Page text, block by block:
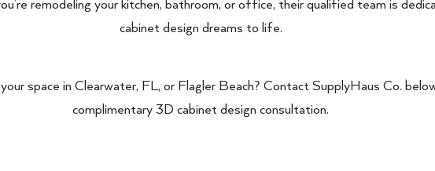
remodeling your kitchen, bathroom, or office, their qualified team is
cabinet design dreams to life.
space in Clearwater, FL, or Flagler Beach? Contact SupplyHaus Co.
complimentary 3D cabinet design consultation.